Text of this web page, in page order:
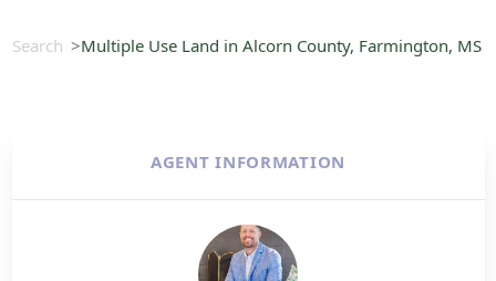
Search Multiple Use Land in Alcorn County, Farmington, MS
AGENT INFORMATION